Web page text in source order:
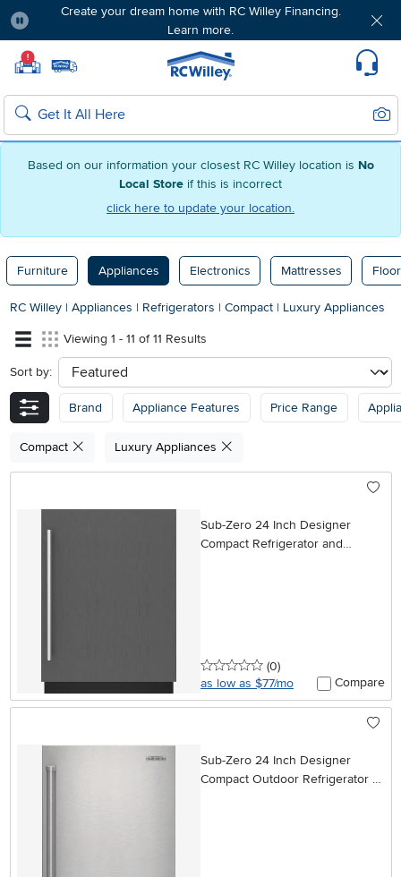
Based on our information your closest RC Willey location is No
Local Store if this is incorrect
click here to update your location.
Create your dream home with RC Willey Financing.
Learn more.
! Home page
Search
Furniture Appliances Electronics Mattresses
RC Willey | Appliances | Refrigerators | Compact | Luxury Appliances
Viewing 1 - 11 of 11 Results
Sort by: sort
Brand Appliance Features Price Range
Compact Luxury Appliances
Sub-Zero 24 Inch Designer
Compact Refrigerator and
0 stars
(0reviews
)
as low as $77/mo
Compare
Sub-Zero 24 Inch Designer
Compact Outdoor Refrigerator -